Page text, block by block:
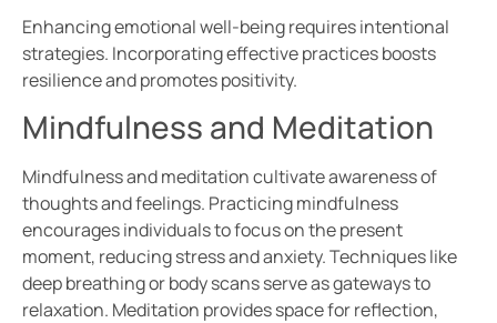
Enhancing emotional well-being requires intentional
strategies. Incorporating effective practices boosts
resilience and promotes positivity.
Mindfulness and Meditation
Mindfulness and meditation cultivate awareness of
thoughts and feelings. Practicing mindfulness
encourages individuals to focus on the present
moment, reducing stress and anxiety. Techniques like
deep breathing or body scans serve as gateways to
relaxation. Meditation provides space for reflection,